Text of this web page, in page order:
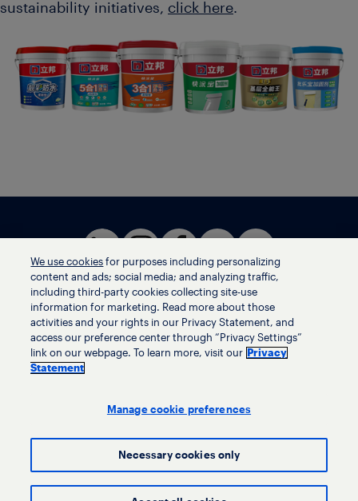
sustainability initiatives, click here.
Terms of use
Privacy statement
Ethics helpline
Human trafficking and anti-slavery statement
© LyondellBasell Industries Holdings B.V. 2026
We use cookies for purposes including personalizing
content and ads; social media; and analyzing traffic,
including third-party cookies collecting site-use
information for marketing. Read more about those
activities and your rights in our Privacy Statement, and
access our preference center through “Privacy Settings”
link on our webpage. To learn more, visit our
Privacy
Statement
Manage cookie preferences
Necessary cookies only